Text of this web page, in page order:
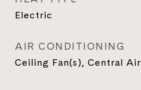
Electric
AIR CONDITIONING
Ceiling Fan(s), Central Air